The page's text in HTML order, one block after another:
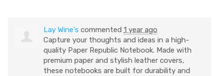
Lay Wine's commented 1 year ago
Capture your thoughts and ideas in a high-
quality Paper Republic Notebook. Made with
premium paper and stylish leather covers,
these notebooks are built for durability and